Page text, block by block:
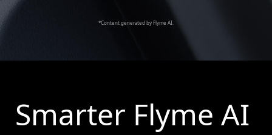
*Content generated by Flyme AI.
Smarter Flyme AI